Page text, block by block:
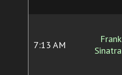
7:13 AM
Frank
Sinatra